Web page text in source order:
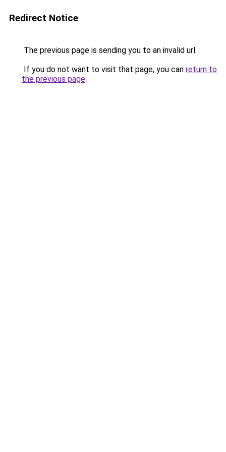
Redirect Notice
The previous page is sending you to an invalid url.
If you do not want to visit that page, you can return to
the previous page.